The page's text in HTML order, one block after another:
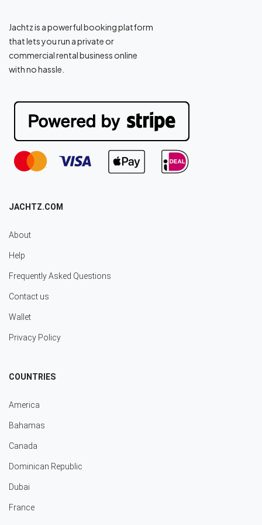
Jachtz is a powerful booking platform
that lets you run a private or
commercial rental business online
with no hassle.
JACHTZ.COM
About
Help
Frequently Asked Questions
Contact us
Wallet
Privacy Policy
COUNTRIES
America
Bahamas
Canada
Dominican Republic
Dubai
France